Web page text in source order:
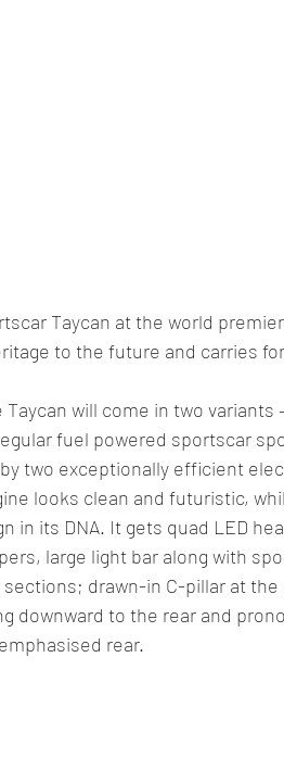
Taycan at the world
to the future and carries
will come in two variants
fuel powered sportscar
two exceptionally efficient
looks clean and futuristic,
in its DNA. It gets quad LED
large light bar along with
drawn-in C-pillar at the
downward to the rear and
rear.